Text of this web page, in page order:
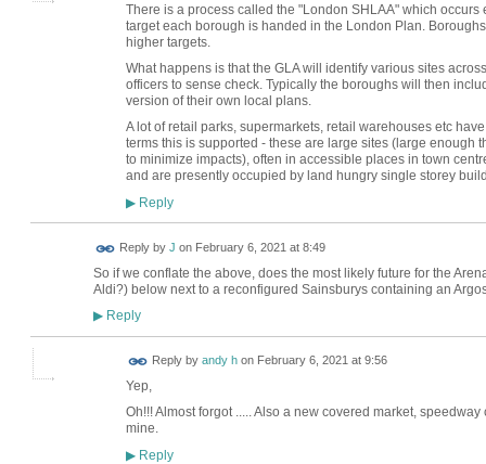
There is a process called the "London SHLAA" which
target each borough is handed in the London Plan.
higher targets.
What happens is that the GLA will identify various sites
officers to sense check. Typically the boroughs will then
version of their own local plans.
A lot of retail parks, supermarkets, retail warehouses etc
terms this is supported - these are large sites (large enough
to minimize impacts), often in accessible places in town
and are presently occupied by land hungry single storey
▶Reply
Reply by J on February 6, 2021 at 8:49
So if we conflate the above, does the most likely future for the
Aldi?) below next to a reconfigured Sainsburys containing an
▶Reply
Reply by andy hon February 6, 2021 at 9:56
Yep,
Oh!!! Almost forgot ..... Also a new covered market,
mine.
▶Reply